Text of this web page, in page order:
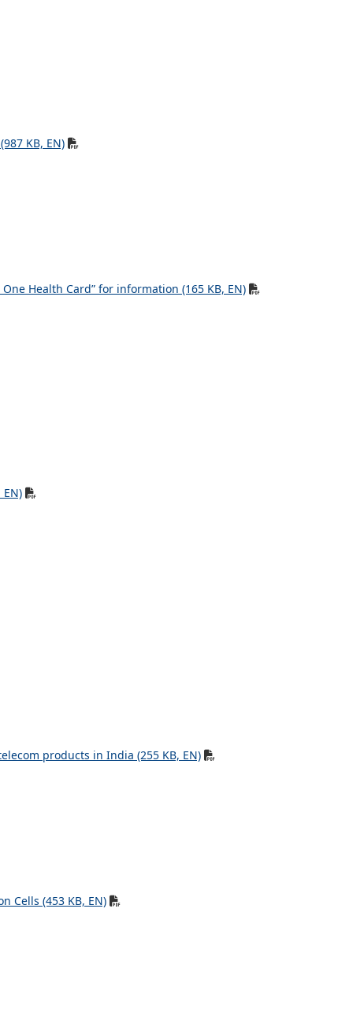
KB, EN)
Health Card” for information (165 KB, EN)
products in India (255 KB, EN)
Cells (453 KB, EN)